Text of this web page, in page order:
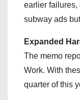
earlier failures,
subway ads
Expanded
The memo
Work. With
quarter of this